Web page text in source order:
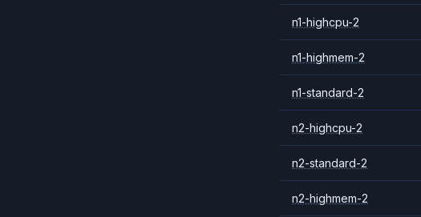
n1-highcpu-2
n1-highmem-2
n1-standard-2
n2-highcpu-2
n2-standard-2
n2-highmem-2